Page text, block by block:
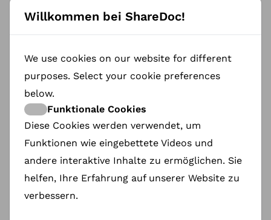
of the world. It is a portrait of a determination
The Amnesty International Poland Award worth
competed for the award.
JURY
Anna Błaszczak-Banasiak–head of Amnesty
International Poland
Margje de Koning– Artistic Director of Movies
that Matter Festival
Willkommen bei ShareDoc!
We use cookies on our website for different
purposes. Select your cookie preferences
below.
Funktionale Cookies
Diese Cookies werden verwendet, um
Funktionen wie eingebettete Videos und
andere interaktive Inhalte zu ermöglichen. Sie
helfen, Ihre Erfahrung auf unserer Website zu
verbessern.